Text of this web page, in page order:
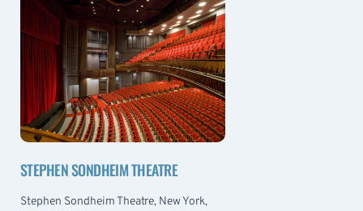
STEPHEN SONDHEIM THEATRE
Stephen Sondheim Theatre, New York,